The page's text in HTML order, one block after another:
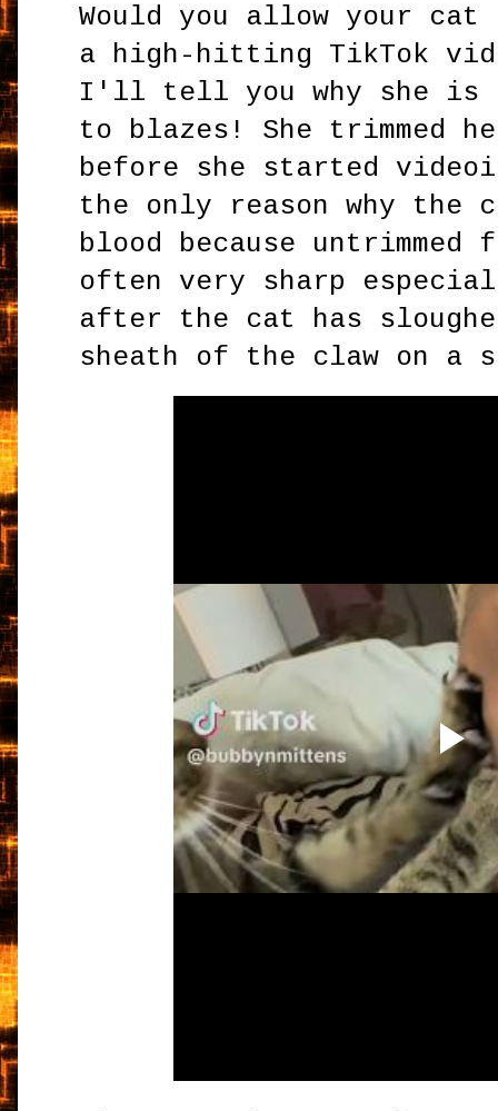
Would you allow your
a high-hitting TikTok
I'll tell you why she is
to blazes! She trimmed
before she started
the only reason why the
blood because
often very sharp
after the cat has
sheath of the claw on a